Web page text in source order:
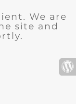
We are
site and